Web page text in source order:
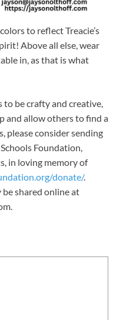
to reflect Treacie’s
Above all else, wear
in, as that is what
to be crafty and creative,
and allow others to find a
please consider sending
Foundation,
in loving memory of
donate/.
shared online at